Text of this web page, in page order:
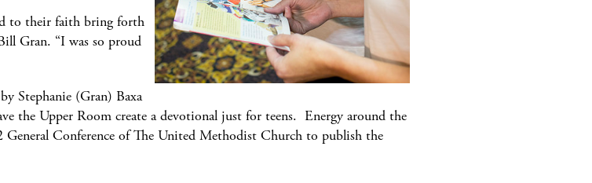
to their faith bring forth
Gran. “I was so proud
Stephanie (Gran) Baxa
the Upper Room create a devotional just for teens. Energy around the
General Conference of The United Methodist Church to publish the